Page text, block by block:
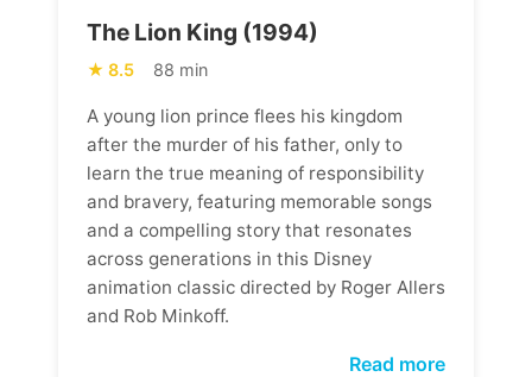
The Lion King (1994)
8.5 88 min
A young lion prince flees his kingdom
after the murder of his father, only to
learn the true meaning of responsibility
and bravery, featuring memorable songs
and a compelling story that resonates
across generations in this Disney
animation classic directed by Roger Allers
and Rob Minkoff.
Read more